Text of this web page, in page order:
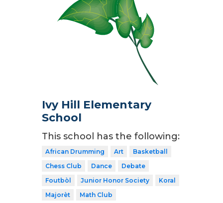
Ivy Hill Elementary
School
This school has the following:
African Drumming Art
Basketball
Chess Club
Dance
Debate
Foutbòl
Junior Honor Society
Koral
Majorèt
Math Club